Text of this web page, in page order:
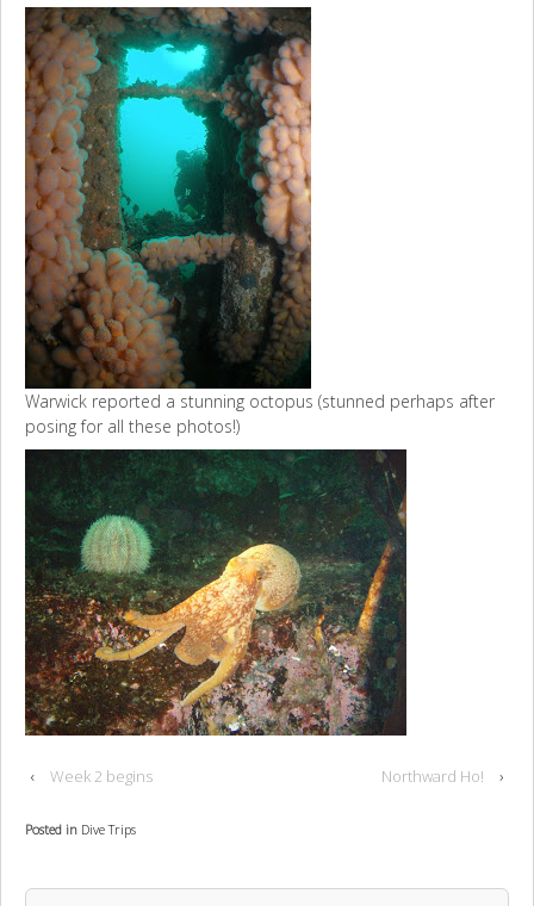
Warwick reported a stunning octopus (stunned perhaps after
posing for all these photos!)
‹ Week 2 begins Northward Ho! ›
Posted in Dive Trips